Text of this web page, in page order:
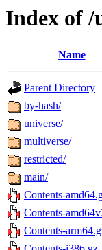
Index of
Name
Parent Directory
by-hash/
universe/
multiverse/
restricted/
main/
Contents-
Contents-
Contents-